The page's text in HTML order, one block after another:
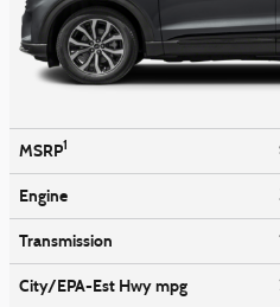
MSRP1
Engine
Transmission
City/EPA-Est Hwympg